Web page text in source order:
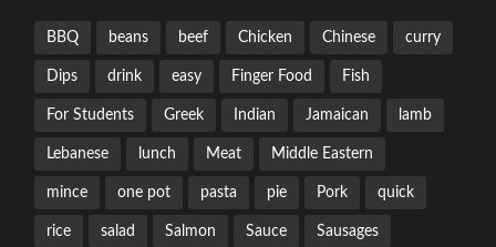
BBQ beans beef Chicken Chinese curry
Dips drink easy Finger Food Fish
For Students Greek Indian Jamaican lamb
Lebanese lunch Meat Middle Eastern
mince one pot pasta pie Pork quick
rice salad Salmon Sauce Sausages